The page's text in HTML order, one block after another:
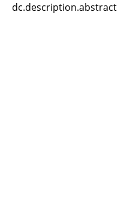
dc.description.abstract